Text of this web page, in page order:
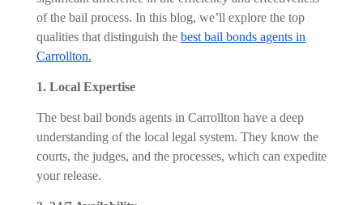
of the bail process. In this blog, we’ll explore the top
qualities that distinguish the best bail bonds agents in
Carrollton.
1. Local Expertise
The best bail bonds agents in Carrollton have a deep
understanding of the local legal system. They know the
courts, the judges, and the processes, which can expedite
your release.